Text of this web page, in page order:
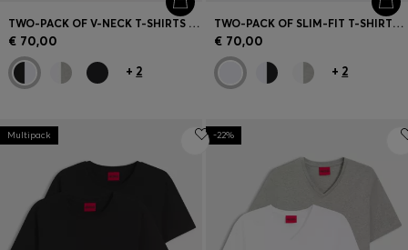
TWO-PACK OF V-NECK T-SHIRTS IN STRETCH COTTON
€ 70,00
+ 2
TWO-PACK OF SLIM-FIT T-SHIRTS IN STRETCH COTTON
€ 70,00
+ 2
Multipack -22%